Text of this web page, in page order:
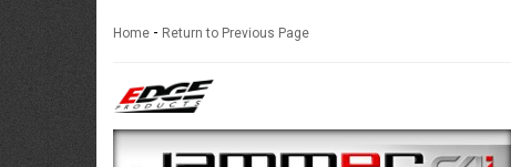
Home - Return to Previous Page